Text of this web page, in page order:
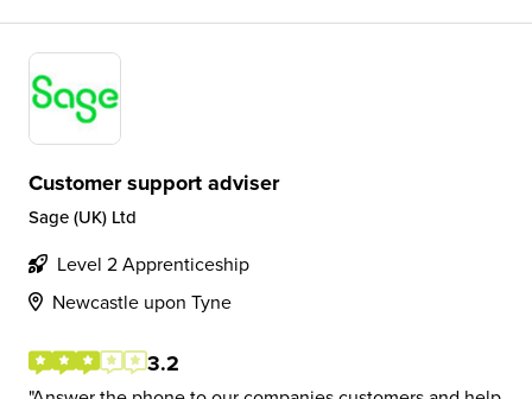
Customer support adviser
Sage (UK) Ltd
Level 2 Apprenticeship
Newcastle upon Tyne
3.2